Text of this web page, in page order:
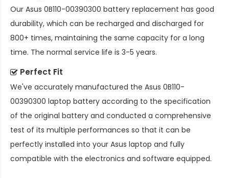
Our Asus 0B110-00390300 battery replacement has good
durability, which can be recharged and discharged for
800+ times, maintaining the same capacity for a long
time. The normal service life is 3-5 years.
Perfect Fit
We've accurately manufactured the Asus 0B110-
00390300 laptop battery according to the specification
of the original battery and conducted a comprehensive
test of its multiple performances so that it can be
perfectly installed into your Asus laptop and fully
compatible with the electronics and software equipped.